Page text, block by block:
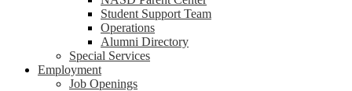
Student Support Team
Operations
Alumni Directory
Special Services
Employment
Job Openings